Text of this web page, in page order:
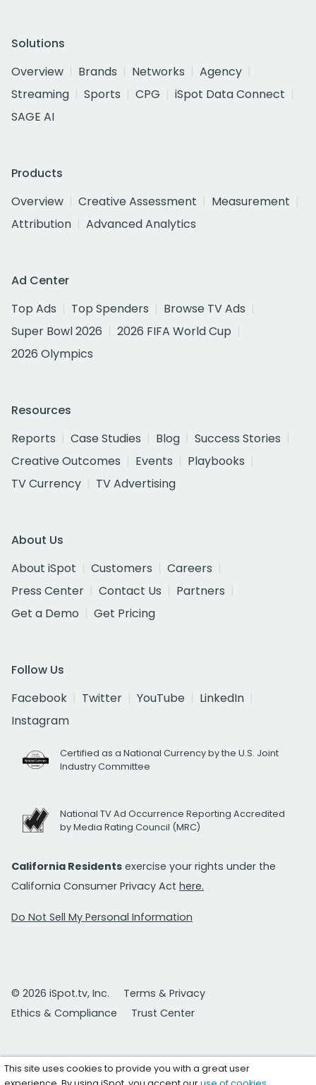
Solutions
Overview
Brands Networks
Agency
Streaming
Sports CPG
iSpot Data Connect
SAGE AI
Products
Overview
Creative Assessment
Measurement
Attribution
Advanced Analytics
Ad Center
Top Ads
Top Spenders
Browse TV Ads
Super Bowl 2026
2026 FIFA World Cup
2026 Olympics
Resources
Reports
Case Studies Blog
Success Stories
Creative Outcomes
Events
Playbooks
TV Currency
TV Advertising
About Us
About iSpot
Customers
Careers
Press Center
Contact Us
Partners
Get a Demo
Get Pricing
Follow Us
Facebook
Twitter YouTube
LinkedIn
Instagram
Certified as a National Currency by the U.S. Joint
Industry Committee
National TV Ad Occurrence Reporting Accredited
by Media Rating Council (MRC)
California Residents exercise your rights under the
California Consumer Privacy Act here.
Do Not Sell My Personal Information
© 2026 iSpot.tv, Inc.
Terms & Privacy
Ethics & Compliance
Trust Center
This site uses cookies to provide you with a great user